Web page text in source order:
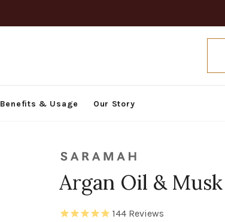
Benefits & Usage Our Story
Argan Oil &
144 Reviews